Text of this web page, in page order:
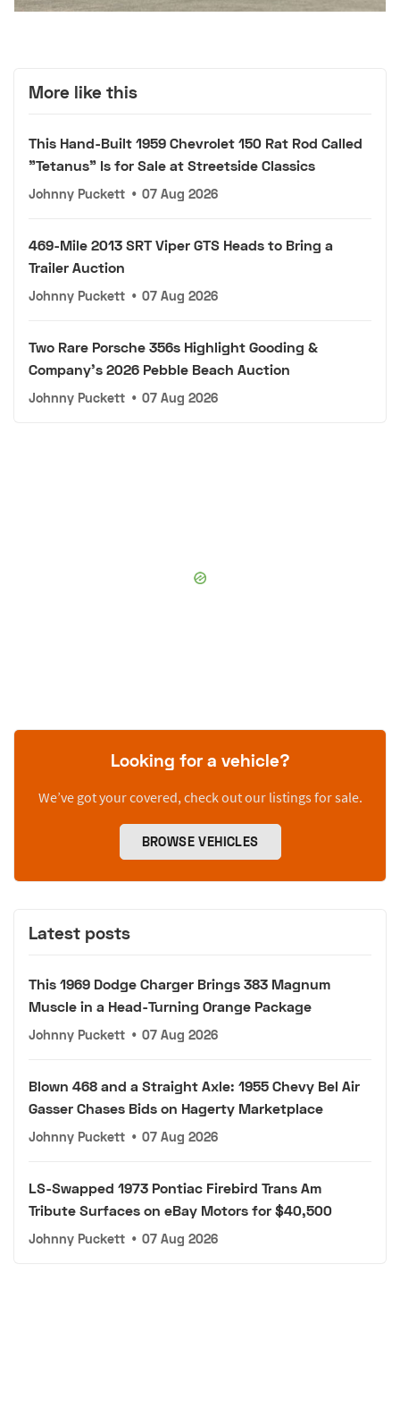
More like this
This Hand-Built 1959 Chevrolet 150 Rat Rod Called
"Tetanus" Is for Sale at Streetside Classics
Johnny Puckett • 07 Aug 2026
469-Mile 2013 SRT Viper GTS Heads to Bring a
Trailer Auction
Johnny Puckett • 07 Aug 2026
Two Rare Porsche 356s Highlight Gooding &
Company's 2026 Pebble Beach Auction
Johnny Puckett • 07 Aug 2026
Looking for a vehicle?
We’ve got your covered, check out our listings for sale.
BROWSE VEHICLES
Latest posts
This 1969 Dodge Charger Brings 383 Magnum
Muscle in a Head-Turning Orange Package
Johnny Puckett • 07 Aug 2026
Blown 468 and a Straight Axle: 1955 Chevy Bel Air
Gasser Chases Bids on Hagerty Marketplace
Johnny Puckett • 07 Aug 2026
LS-Swapped 1973 Pontiac Firebird Trans Am
Tribute Surfaces on eBay Motors for $40,500
Johnny Puckett • 07 Aug 2026